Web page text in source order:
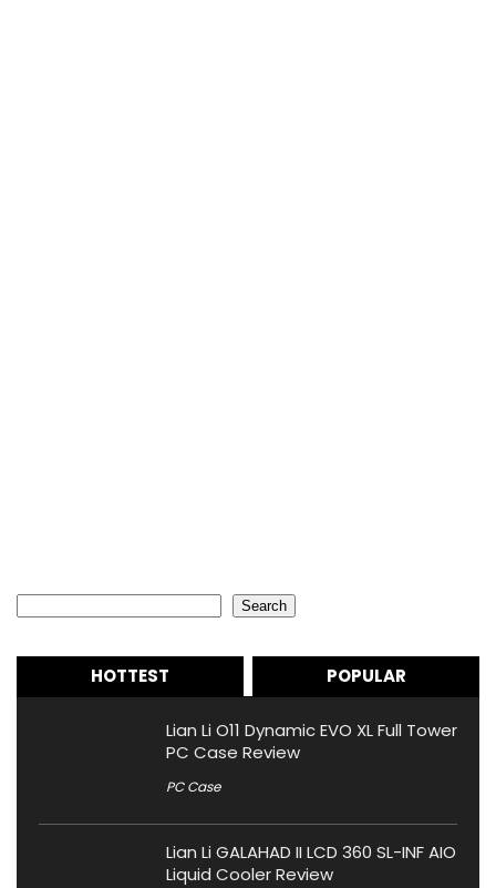
Search
HOTTEST POPULAR
Lian Li O11 Dynamic EVO XL Full Tower
PC Case Review
PC Case
Lian Li GALAHAD II LCD 360 SL-INF AIO
Liquid Cooler Review